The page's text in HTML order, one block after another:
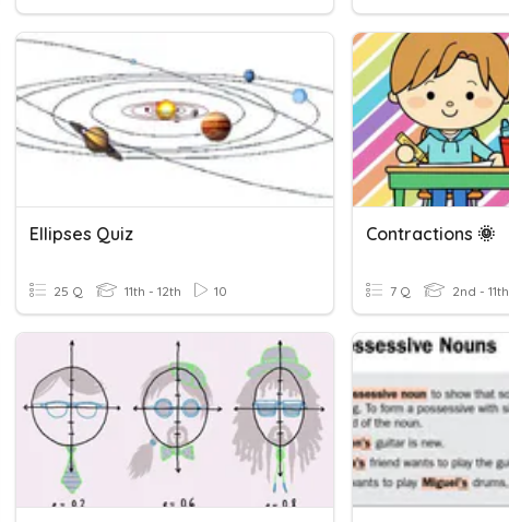
Ellipses Quiz
25 Q 11th - 12th 10
Contractions 🌞
7 Q 2nd - 11th